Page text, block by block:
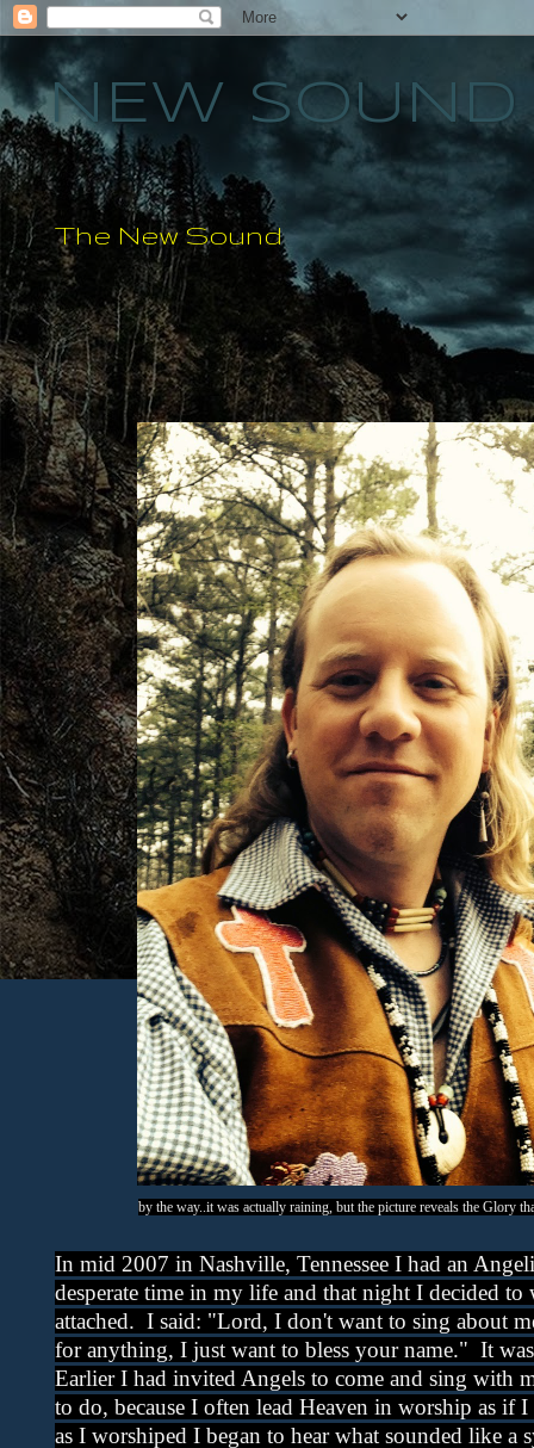
NEW SOUND
The New Sound
by the way..it was actually raining, but the picture reveals the Glory
In mid 2007 in Nashville, Tennessee I had an
desperate time in my life and that night I decided
attached. I said: "Lord, I don't want to sing about
for anything, I just want to bless your name." It
Earlier I had invited Angels to come and sing with
to do, because I often lead Heaven in worship as if
as I worshiped I began to hear what sounded like a